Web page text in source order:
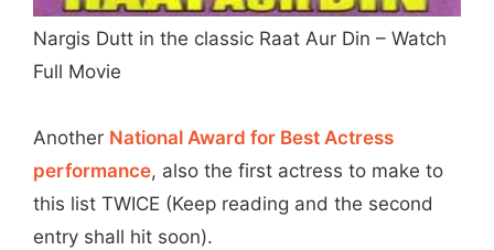
Nargis Dutt in the classic Raat Aur Din – Watch
Full Movie
Another National Award for Best Actress
performance, also the first actress to make to
this list TWICE (Keep reading and the second
entry shall hit soon).